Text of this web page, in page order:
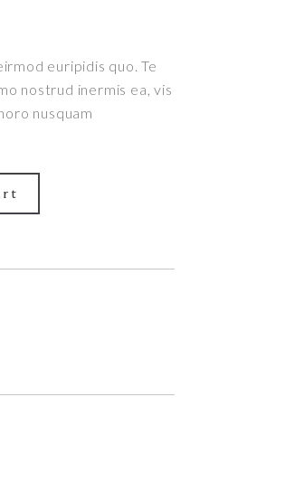
euripidis quo. Te
nostrud inermis ea, vis
nusquam